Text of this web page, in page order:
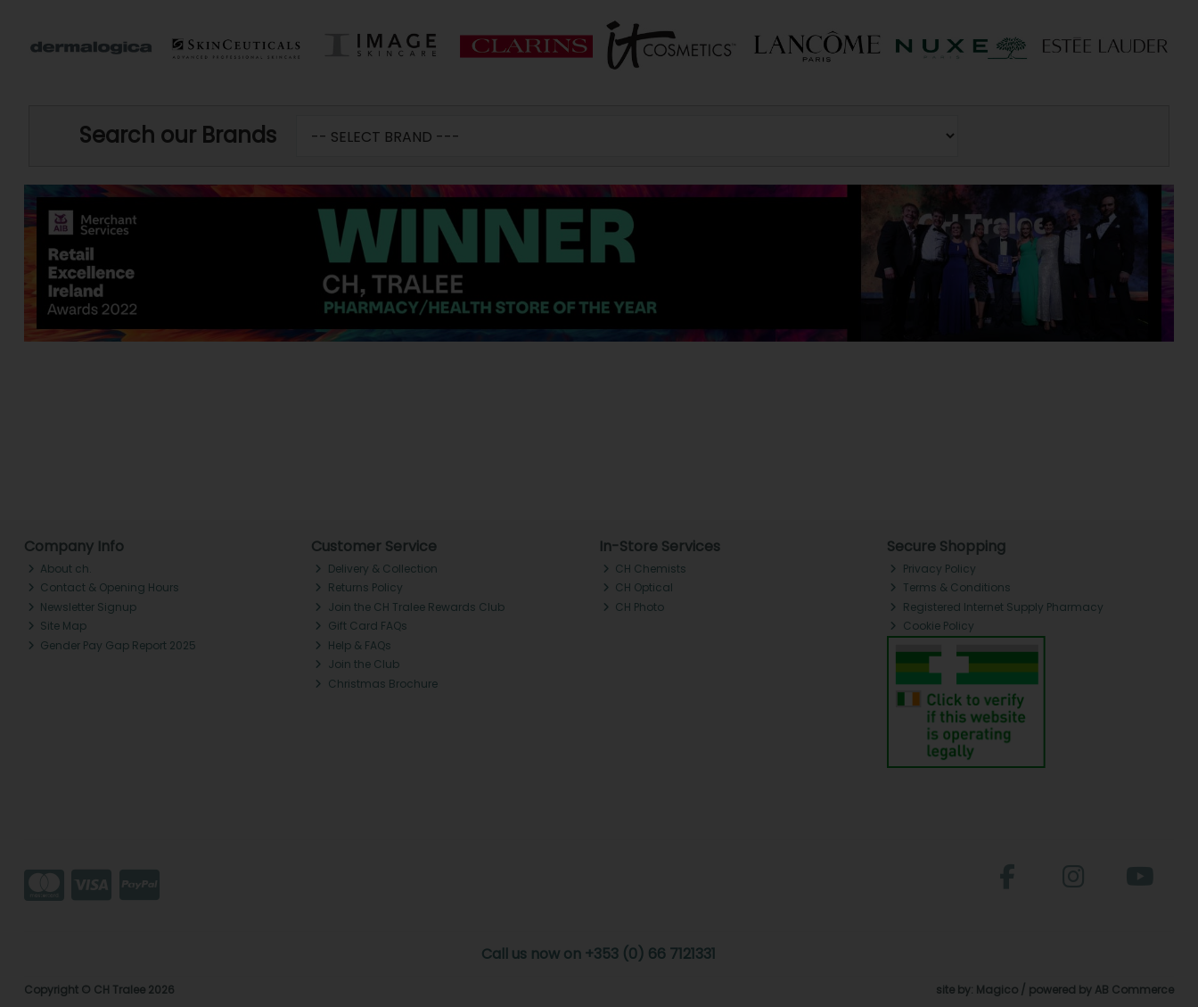
Search our Brands
Company Info
About ch.
Contact & Opening Hours
Newsletter Signup
Site Map
Gender Pay Gap Report 2025
Customer Service
Delivery & Collection
Returns Policy
Join the CH Tralee Rewards Club
Gift Card FAQs
Help & FAQs
Join the Club
Christmas Brochure
In-Store Services
CH Chemists
CH Optical
CH Photo
Secure Shopping
Privacy Policy
Terms & Conditions
Registered Internet Supply Pharmacy
Cookie Policy
Call us now on +353 (0) 66 7121331
Copyright © CH Tralee 2026 site by: Magico / powered by AB Commerce